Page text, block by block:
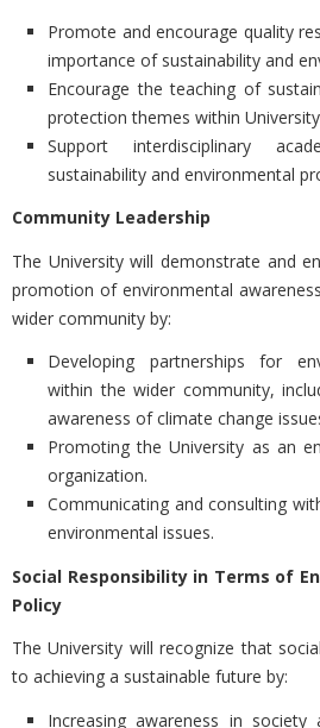
Promote and encourage quality
importance of sustainability and
Encourage the teaching of
protection themes within
Support interdisciplinary
sustainability and environmental
Community Leadership
The University will demonstrate and
promotion of environmental
wider community by:
Developing partnerships for
within the wider community,
awareness of climate change
Promoting the University as an
organization.
Communicating and consulting
environmental issues.
Social Responsibility in Terms of
Policy
The University will recognize that
to achieving a sustainable future by:
Increasing awareness in